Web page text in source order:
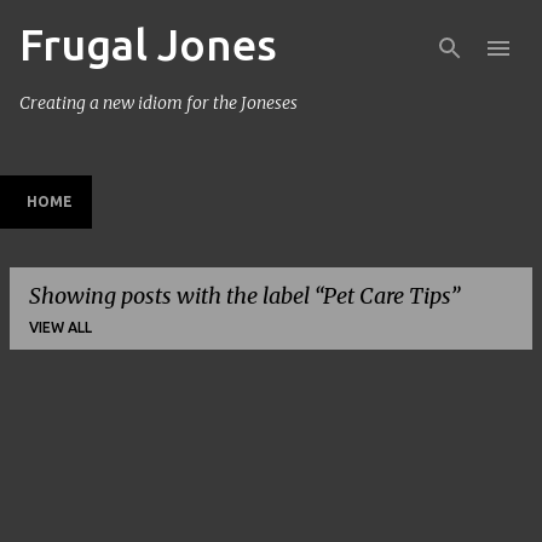
Frugal Jones
Creating a new idiom for the Joneses
HOME
Showing posts with the label Pet Care Tips
VIEW ALL